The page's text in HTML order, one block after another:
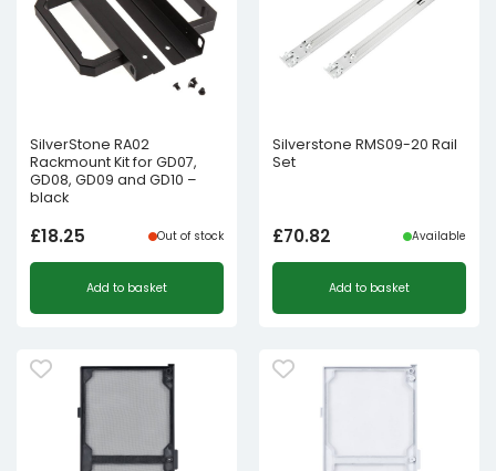
SilverStone RA02
Rackmount Kit for GD07,
GD08, GD09 and GD10 –
black
£18.25 Out of stock
Add to basket
Silverstone RMS09-20 Rail
Set
£70.82 Available
Add to basket